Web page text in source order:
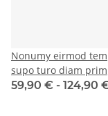
Nonumy eirmod
supo turo diam prim
59,90 € - 124,90